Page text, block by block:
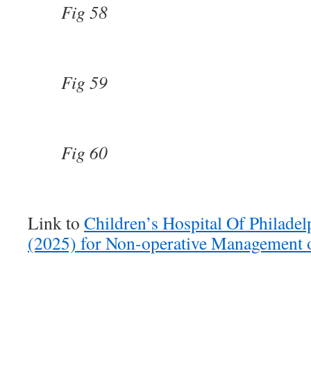
Fig 58
Fig 59
Fig 60
Link to Children’s Hospital Of
(2025) for Non-operative